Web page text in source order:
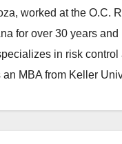
worked at the O.C.
for over 30 years
in risk
MBA from Keller